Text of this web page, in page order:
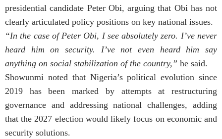
presidential candidate Peter Obi, arguing that Obi has not
clearly articulated policy positions on key national issues.
“In the case of Peter Obi, I see absolutely zero. I’ve never
heard him on security. I’ve not even heard him say
anything on social stabilization of the country,” he said.
Showunmi noted that Nigeria’s political evolution since
2019 has been marked by attempts at restructuring
governance and addressing national challenges, adding
that the 2027 election would likely focus on economic and
security solutions.